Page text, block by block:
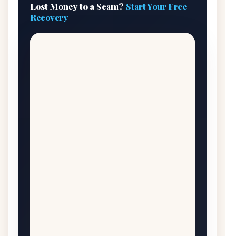
Lost Money to a Scam? Start Your Free
Recovery